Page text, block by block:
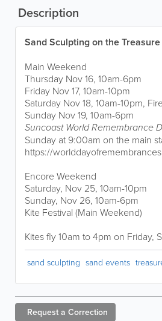
Description
Sand Sculpting on the
Main Weekend
Thursday Nov 16, 10am-6pm
Friday Nov 17, 10am-10pm
Saturday Nov 18, 10am-10pm,
Sunday Nov 19, 10am-6pm
Suncoast World Remembrance
Sunday at 9:00am on the main
https://
Encore Weekend
Saturday, Nov 25, 10am-10pm
Sunday, Nov 26, 10am-6pm
Kite Festival (Main Weekend)
Kites fly 10am to 4pm on Friday,
sand sculpting sand events
Request a Correction